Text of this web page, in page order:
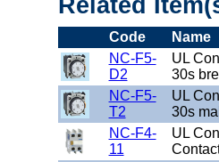
Related
Code
Name
NC-F5-
D2
UL
30s
NC-F5-
T2
UL
30s
NC-F4-
11
UL